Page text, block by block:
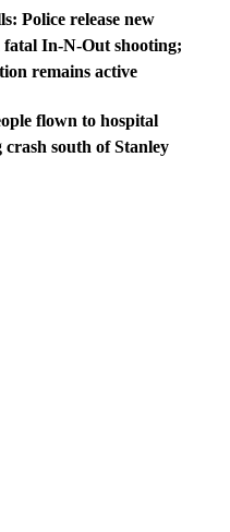
Police release new
fatal In-N-Out shooting;
remains active
flown to hospital
south of Stanley